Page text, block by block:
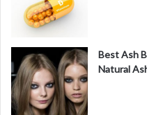
Best Ash
Natural